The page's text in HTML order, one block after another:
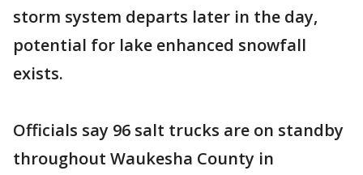
storm system departs later in the day,
potential for lake enhanced snowfall
exists.
Officials say 96 salt trucks are on standby
throughout Waukesha County in